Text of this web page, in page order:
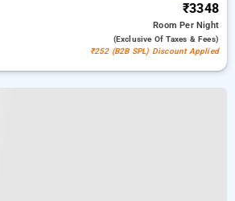
₹3348
RoomPer Night
(exclusive Of Taxes & Fees)
₹252 (B2B SPL) Discount Applied